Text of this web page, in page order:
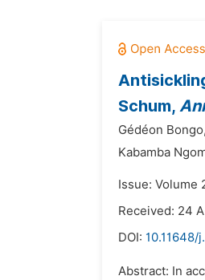
Schum,
Gédéon
Kabamba
Issue: Volume
Received: 24
DOI: 10.11648/
Abstract: In